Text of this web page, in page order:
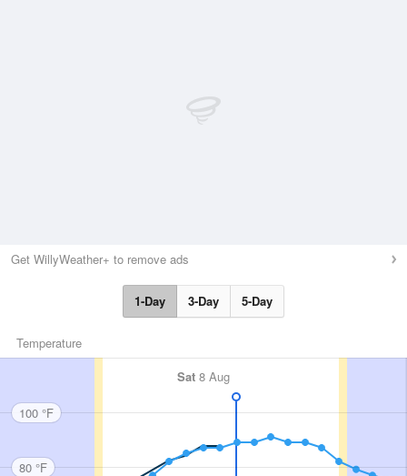
Get WillyWeather+ to remove ads
1-Day 3-Day 5-Day
Temperature
Sat 8 Aug
100 °F
80 °F